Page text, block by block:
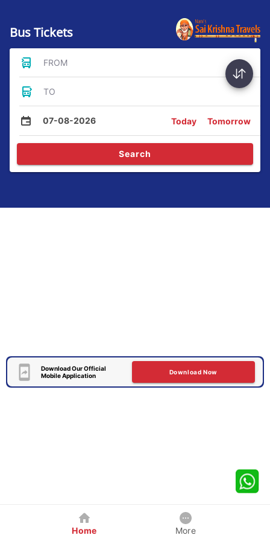
Bus Tickets
FROM
TO
07-08-2026 Today Tomorrow
Search
Download Our Official
Mobile Application
Download Now
Home More